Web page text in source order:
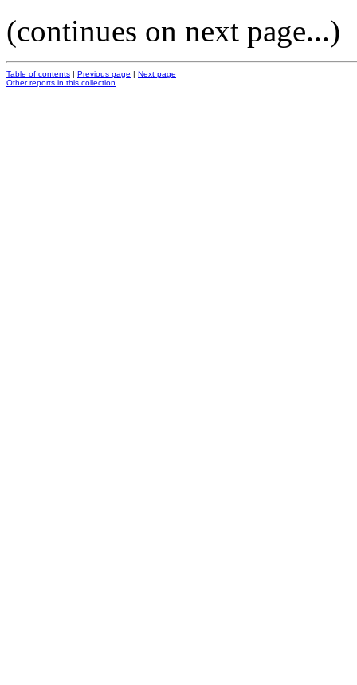
(continues on next page...)
Table of contents | Previous page | Next page
Other reports in this collection